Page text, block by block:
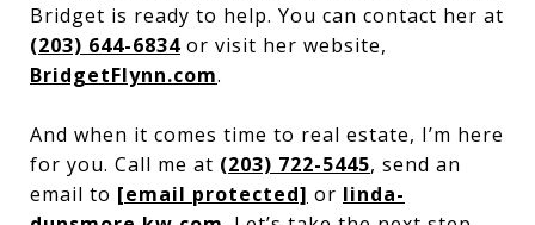
Bridget is ready to help. You can contact her at
(203) 644-6834 or visit her website,
BridgetFlynn.com.
And when it comes time to real estate, I’m here
for you. Call me at (203) 722-5445, send an
email to [email protected] or linda-